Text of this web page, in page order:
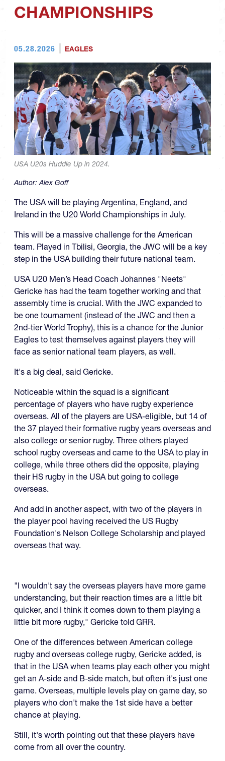
CHAMPIONSHIPS
05.28.2026 EAGLES
USA U20s Huddle Up in 2024.
Author:Alex Goff
The USA will be playing Argentina, England, and
Ireland in the U20 World Championships in July.
This will be a massive challenge for the American
team. Played in Tbilisi, Georgia, the JWC will be a key
step in the USA building their future national team.
USA U20 Men’s Head Coach Johannes "Neets"
Gericke has had the team together working and that
assembly time is crucial. With the JWC expanded to
be one tournament (instead of the JWC and then a
2nd-tier World Trophy), this is a chance for the Junior
Eagles to test themselves against players they will
face as senior national team players, as well.
It's a big deal, said Gericke.
Noticeable within the squad is a significant
percentage of players who have rugby experience
overseas. All of the players are USA-eligible, but 14 of
the 37 played their formative rugby years overseas and
also college or senior rugby. Three others played
school rugby overseas and came to the USA to play in
college, while three others did the opposite, playing
their HS rugby in the USA but going to college
overseas.
And add in another aspect, with two of the players in
the player pool having received the US Rugby
Foundation's Nelson College Scholarship and played
overseas that way.
"I wouldn't say the overseas players have more game
understanding, but their reaction times are a little bit
quicker, and I think it comes down to them playing a
little bit more rugby," Gericke told GRR.
One of the differences between American college
rugby and overseas college rugby, Gericke added, is
that in the USA when teams play each other you might
get an A-side and B-side match, but often it's just one
game. Overseas, multiple levels play on game day, so
players who don't make the 1st side have a better
chance at playing.
Still, it's worth pointing out that these players have
come from all over the country.